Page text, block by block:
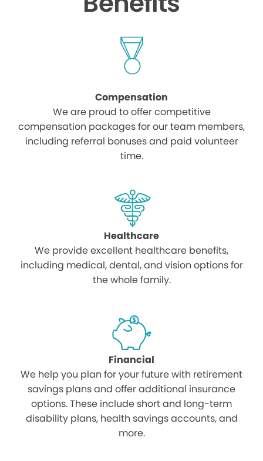
Compensation
We are proud to offer competitive
compensation packages for our team members,
including referral bonuses and paid volunteer
time.
Healthcare
We provide excellent healthcare benefits,
including medical, dental, and vision options for
the whole family.
Financial
We help you plan for your future with retirement
savings plans and offer additional insurance
options. These include short and long-term
disability plans, health savings accounts, and
more.